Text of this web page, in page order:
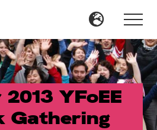
Menu
YFoEE
Gathering